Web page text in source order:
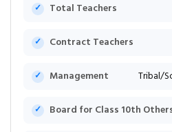
Total Teachers
Contract Teachers
Management Tribal/
Board for Class 10th